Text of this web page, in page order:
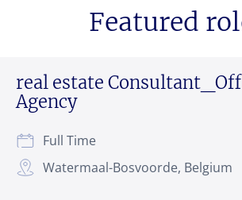
Featured
real estate
Agency
Watermaal-Bosvoorde, Belgium
Full Time